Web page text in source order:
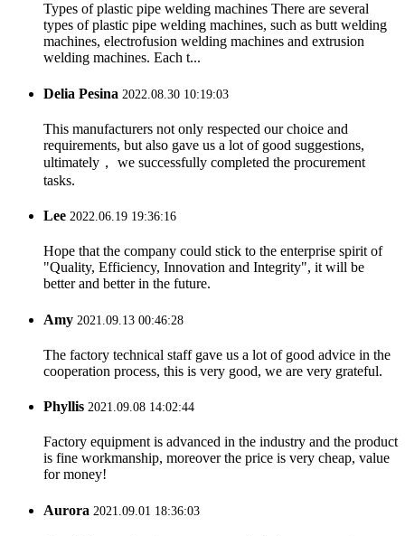
Types of plastic pipe welding machines There are several
types of plastic pipe welding machines, such as butt welding
machines, electrofusion welding machines and extrusion
welding machines. Each t...
Delia Pesina 2022.08.30 10:19:03
This manufacturers not only respected our choice and
requirements, but also gave us a lot of good suggestions,
ultimately， we successfully completed the procurement
tasks.
Lee 2022.06.19 19:36:16
Hope that the company could stick to the enterprise spirit of
"Quality, Efficiency, Innovation and Integrity", it will be
better and better in the future.
Amy 2021.09.13 00:46:28
The factory technical staff gave us a lot of good advice in the
cooperation process, this is very good, we are very grateful.
Phyllis 2021.09.08 14:02:44
Factory equipment is advanced in the industry and the product
is fine workmanship, moreover the price is very cheap, value
for money!
Aurora 2021.09.01 18:36:03